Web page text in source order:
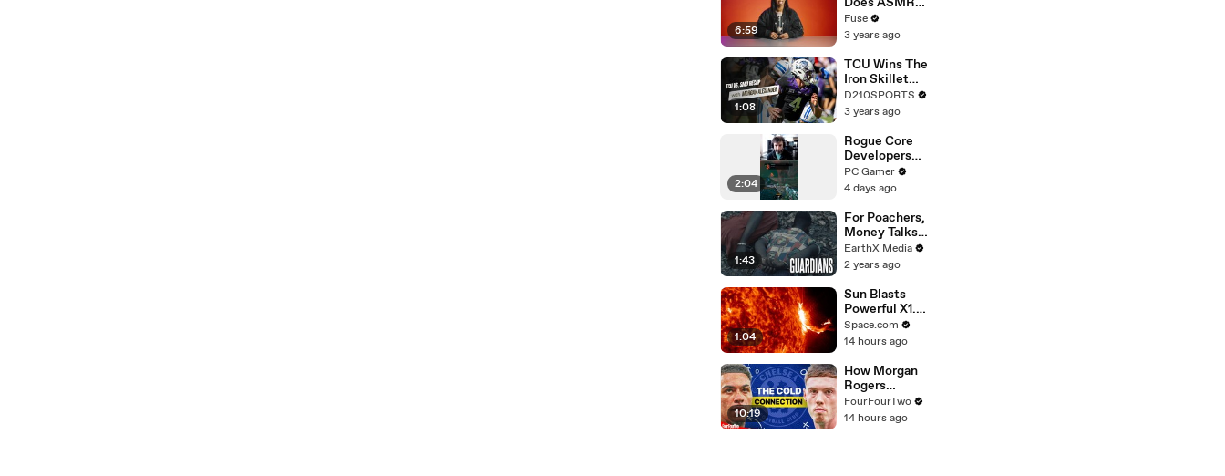
Divorce
Battle
6:59
with Matcha,
Talks Using
Escape &
Touring with
The Weeknd
Fuse
3 years ago
1:08
TCU Wins The
Iron Skillet
With A 34-17
Win Over
D210SPORTS
3 years ago
2:04
Rogue Core
Developers
Discover a
New Feature
Immediately
Cause Chaos
PC Gamer
4 days ago
1:43
For Poachers,
Money Talks |
Guardians Clip
| EarthX
EarthX Media
2 years ago
1:04
Sun Blasts
Powerful X1.2-
Class Solar
Flare - See
Views
Space.com
14 hours ago
10:19
How Morgan
Rogers
Unlocks Cole
Palmer At
FourFourTwo
14 hours ago